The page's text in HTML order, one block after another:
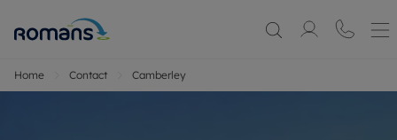
Home Contact Camberley